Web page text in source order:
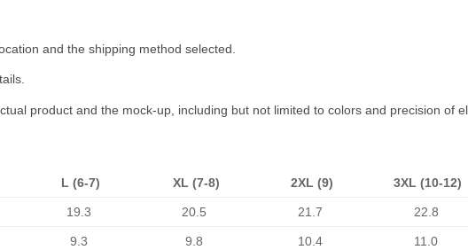
and the shipping method selected.
product and the mock-up, including but not limited to colors and precision of
L (6-7) XL (7-8) 2XL (9) 3XL (10-12)
19.3 20.5 21.7 22.8
9.3 9.8 10.4 11.0